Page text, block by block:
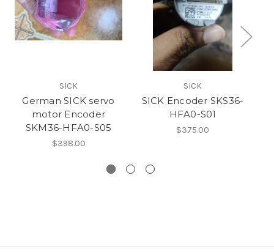
SICK
German SICK servo
motor Encoder
SKM36-HFA0-S05
$398.00
SICK
SICK Encoder SKS36-
HFA0-S01
$375.00